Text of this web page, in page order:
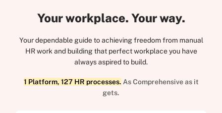
Your workplace. Your way.
Your dependable guide to achieving freedom from manual
HR work and building that perfect workplace you have
always aspired to build.
1 Platform, 127 HR processes. As Comprehensive as it
gets.